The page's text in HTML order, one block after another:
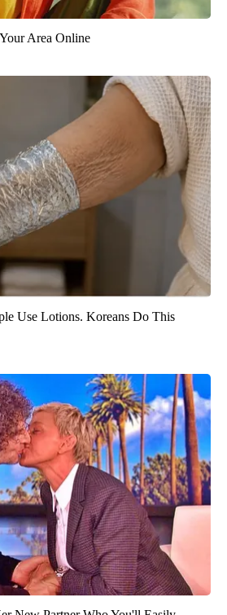
Area Online
Use Lotions. Koreans Do This